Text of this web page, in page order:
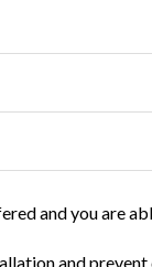
and you are
and